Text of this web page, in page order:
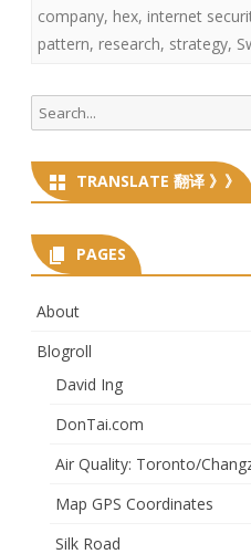
company, hex, internet
pattern, research, strategy,
Search
for:
TRANSLATE 翻译 》》
PAGES
About
Blogroll
David Ing
DonTai.com
Air Quality: Toronto/
Map GPS Coordinates
Silk Road